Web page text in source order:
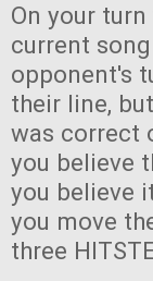
On your
current
opponent's
their line,
was correct
you believe
you believe
you move
three